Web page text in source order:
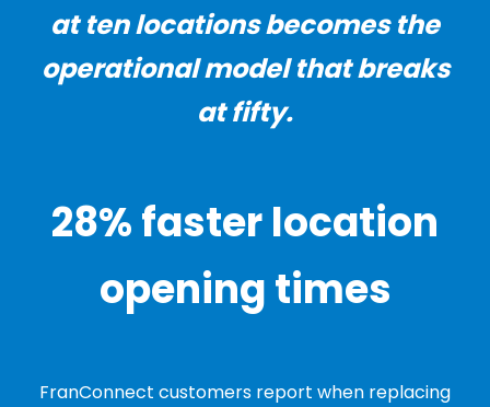
at ten locations becomes the
operational model that breaks
at fifty.
28% faster location
opening times
FranConnect customers report when replacing